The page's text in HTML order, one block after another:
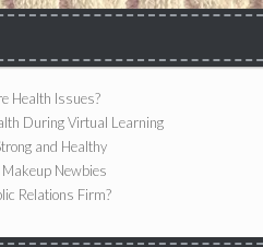
Health Issues?
During Virtual Learning
and Healthy
Newbies
Relations Firm?